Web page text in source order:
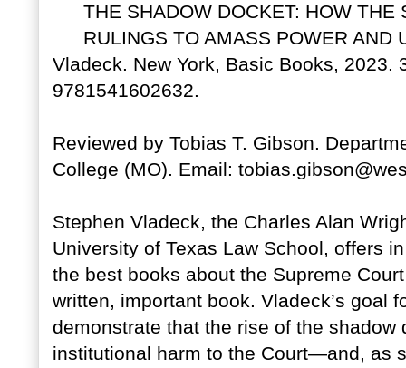
THE SHADOW DOCKET: HOW
RULINGS TO AMASS POWER
Vladeck. New York, Basic Books, 2023.
9781541602632.
Reviewed by Tobias T. Gibson.
College (MO). Email:
Stephen Vladeck, the Charles Alan
University of Texas Law School, offers
the best books about the Supreme
written, important book. Vladeck’s goal
demonstrate that the rise of the
institutional harm to the Court—and, as